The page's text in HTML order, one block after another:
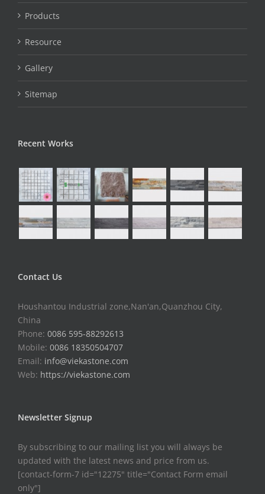
Products
Resource
Gallery
Sitemap
Recent Works
Contact Us
Houshantou Industrial zone,Nan'an,Quanzhou City,
China
Phone: 0086 595-88292613
Mobile: 0086 18350504707
Email: info@viekastone.com
Web: https://viekastone.com
Newsletter Signup
By subscribing to our mailing list you will always be
updated with the latest news and price from us.
[contact-form-7 id="12275" title="Contact Form email
only"]